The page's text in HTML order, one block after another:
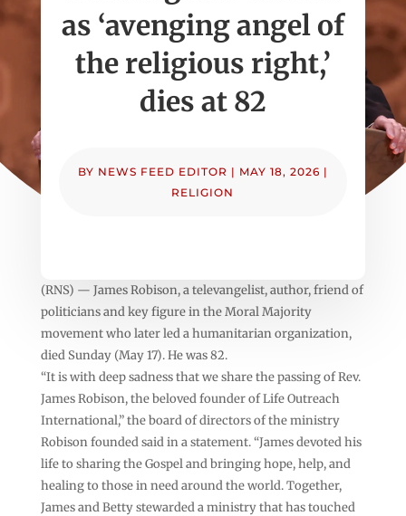
as ‘avenging angel of
the religious right,’
dies at 82
BY NEWS FEED EDITOR | MAY 18, 2026 |
RELIGION
(RNS) — James Robison, a televangelist, author, friend of
politicians and key figure in the Moral Majority
movement who later led a humanitarian organization,
died Sunday (May 17). He was 82.
“It is with deep sadness that we share the passing of Rev.
James Robison, the beloved founder of Life Outreach
International,” the board of directors of the ministry
Robison founded said in a statement. “James devoted his
life to sharing the Gospel and bringing hope, help, and
healing to those in need around the world. Together,
James and Betty stewarded a ministry that has touched